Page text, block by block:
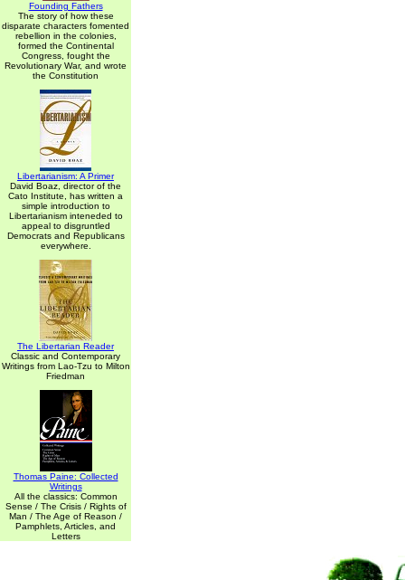
Founding Fathers
The story of how these
disparate characters fomented
rebellion in the colonies,
formed the Continental
Congress, fought the
Revolutionary War, and wrote
the Constitution
Libertarianism: A Primer
David Boaz, director of the
Cato Institute, has written a
simple introduction to
Libertarianism inteneded to
appeal to disgruntled
Democrats and Republicans
everywhere.
The Libertarian Reader
Classic and Contemporary
Writings from Lao-Tzu to Milton
Friedman
Thomas Paine: Collected
Writings
All the classics: Common
Sense / The Crisis / Rights of
Man / The Age of Reason /
Pamphlets, Articles, and
Letters